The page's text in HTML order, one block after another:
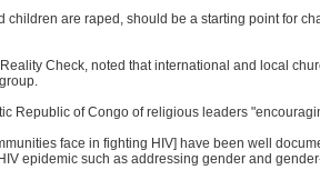
are raped, should be a starting point for
Check, noted that international and local
Republic of Congo of religious leaders
face in fighting HIV] have been well
epidemic such as addressing gender and